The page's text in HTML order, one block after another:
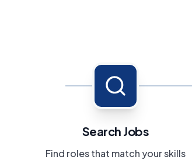
Search Jobs
Find roles that match your skills